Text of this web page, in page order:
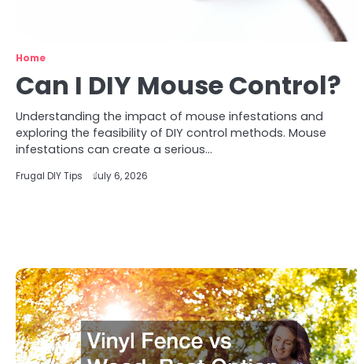
Home
Can I DIY Mouse Control?
Understanding the impact of mouse infestations and
exploring the feasibility of DIY control methods. Mouse
infestations can create a serious…
Frugal DIY Tips July 6, 2026